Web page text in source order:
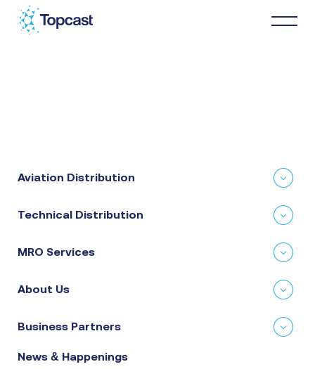
About Us
Aviation Distribution
Technical Distribution
MRO Services
About Us
Business Partners
News & Happenings